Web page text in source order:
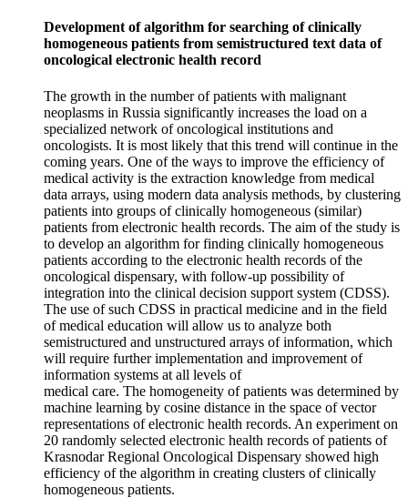
Development of algorithm for searching of clinically
homogeneous patients from semistructured text data of
oncological electronic health record
The growth in the number of patients with malignant
neoplasms in Russia significantly increases the load on a
specialized network of oncological institutions and
oncologists. It is most likely that this trend will continue in the
coming years. One of the ways to improve the efficiency of
medical activity is the extraction knowledge from medical
data arrays, using modern data analysis methods, by clustering
patients into groups of clinically homogeneous (similar)
patients from electronic health records. The aim of the study is
to develop an algorithm for finding clinically homogeneous
patients according to the electronic health records of the
oncological dispensary, with follow-up possibility of
integration into the clinical decision support system (CDSS).
The use of such CDSS in practical medicine and in the field
of medical education will allow us to analyze both
semistructured and unstructured arrays of information, which
will require further implementation and improvement of
information systems at all levels of
medical care. The homogeneity of patients was determined by
machine learning by cosine distance in the space of vector
representations of electronic health records. An experiment on
20 randomly selected electronic health records of patients of
Krasnodar Regional Oncological Dispensary showed high
efficiency of the algorithm in creating clusters of clinically
homogeneous patients.